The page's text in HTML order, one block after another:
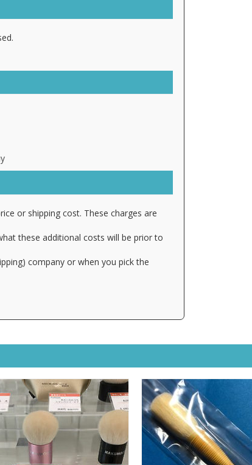
or shipping cost. These charges are
these additional costs will be prior to
company or when you pick the